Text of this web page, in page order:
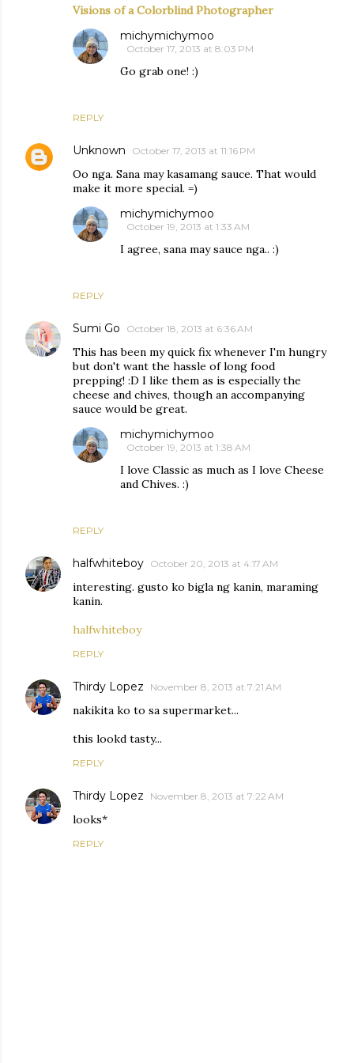
Visions of a Colorblind Photographer
REPLY
michymichymoo
October 17, 2013 at 8:03 PM
Go grab one! :)
Unknown October 17, 2013 at 11:16 PM
Oo nga. Sana may kasamang sauce. That would
make it more special. =)
REPLY
michymichymoo
October 19, 2013 at 1:33 AM
I agree, sana may sauce nga.. :)
Sumi Go October 18, 2013 at 6:36 AM
This has been my quick fix whenever I'm hungry
but don't want the hassle of long food
prepping! :D I like them as is especially the
cheese and chives, though an accompanying
sauce would be great.
REPLY
michymichymoo
October 19, 2013 at 1:38 AM
I love Classic as much as I love Cheese
and Chives. :)
halfwhiteboy October 20, 2013 at 4:17 AM
interesting. gusto ko bigla ng kanin, maraming
kanin.
halfwhiteboy
REPLY
Thirdy Lopez November 8, 2013 at 7:21 AM
nakikita ko to sa supermarket...
this lookd tasty...
REPLY
Thirdy Lopez November 8, 2013 at 7:22 AM
looks*
REPLY